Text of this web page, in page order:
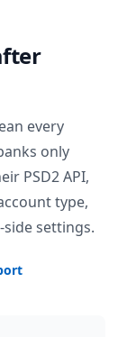
every
only
PSD2 API,
type,
settings.